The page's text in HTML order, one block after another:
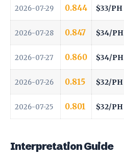
2026-07-29 0.844 $33/PH
2026-07-28 0.847 $34/PH
2026-07-27 0.860 $34/PH
2026-07-26 0.815 $32/PH
2026-07-25 0.801 $32/PH
Interpretation Guide